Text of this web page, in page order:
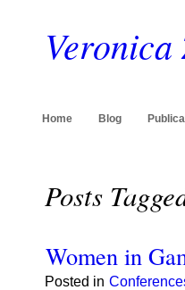
Home Blog
Posts
Women in
Posted in